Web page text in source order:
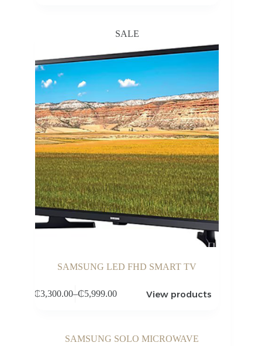
SALE
SAMSUNG LED FHD SMART TV
₵3,300.00–₵5,999.00
Price
₵5,999.00
View products